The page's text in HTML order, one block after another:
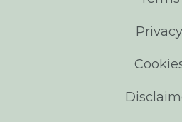
Privacy